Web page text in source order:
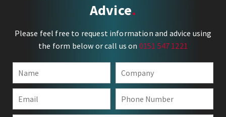
Advice
Please feel free to request information and advice using
the form below or call us on 0151 547 1221